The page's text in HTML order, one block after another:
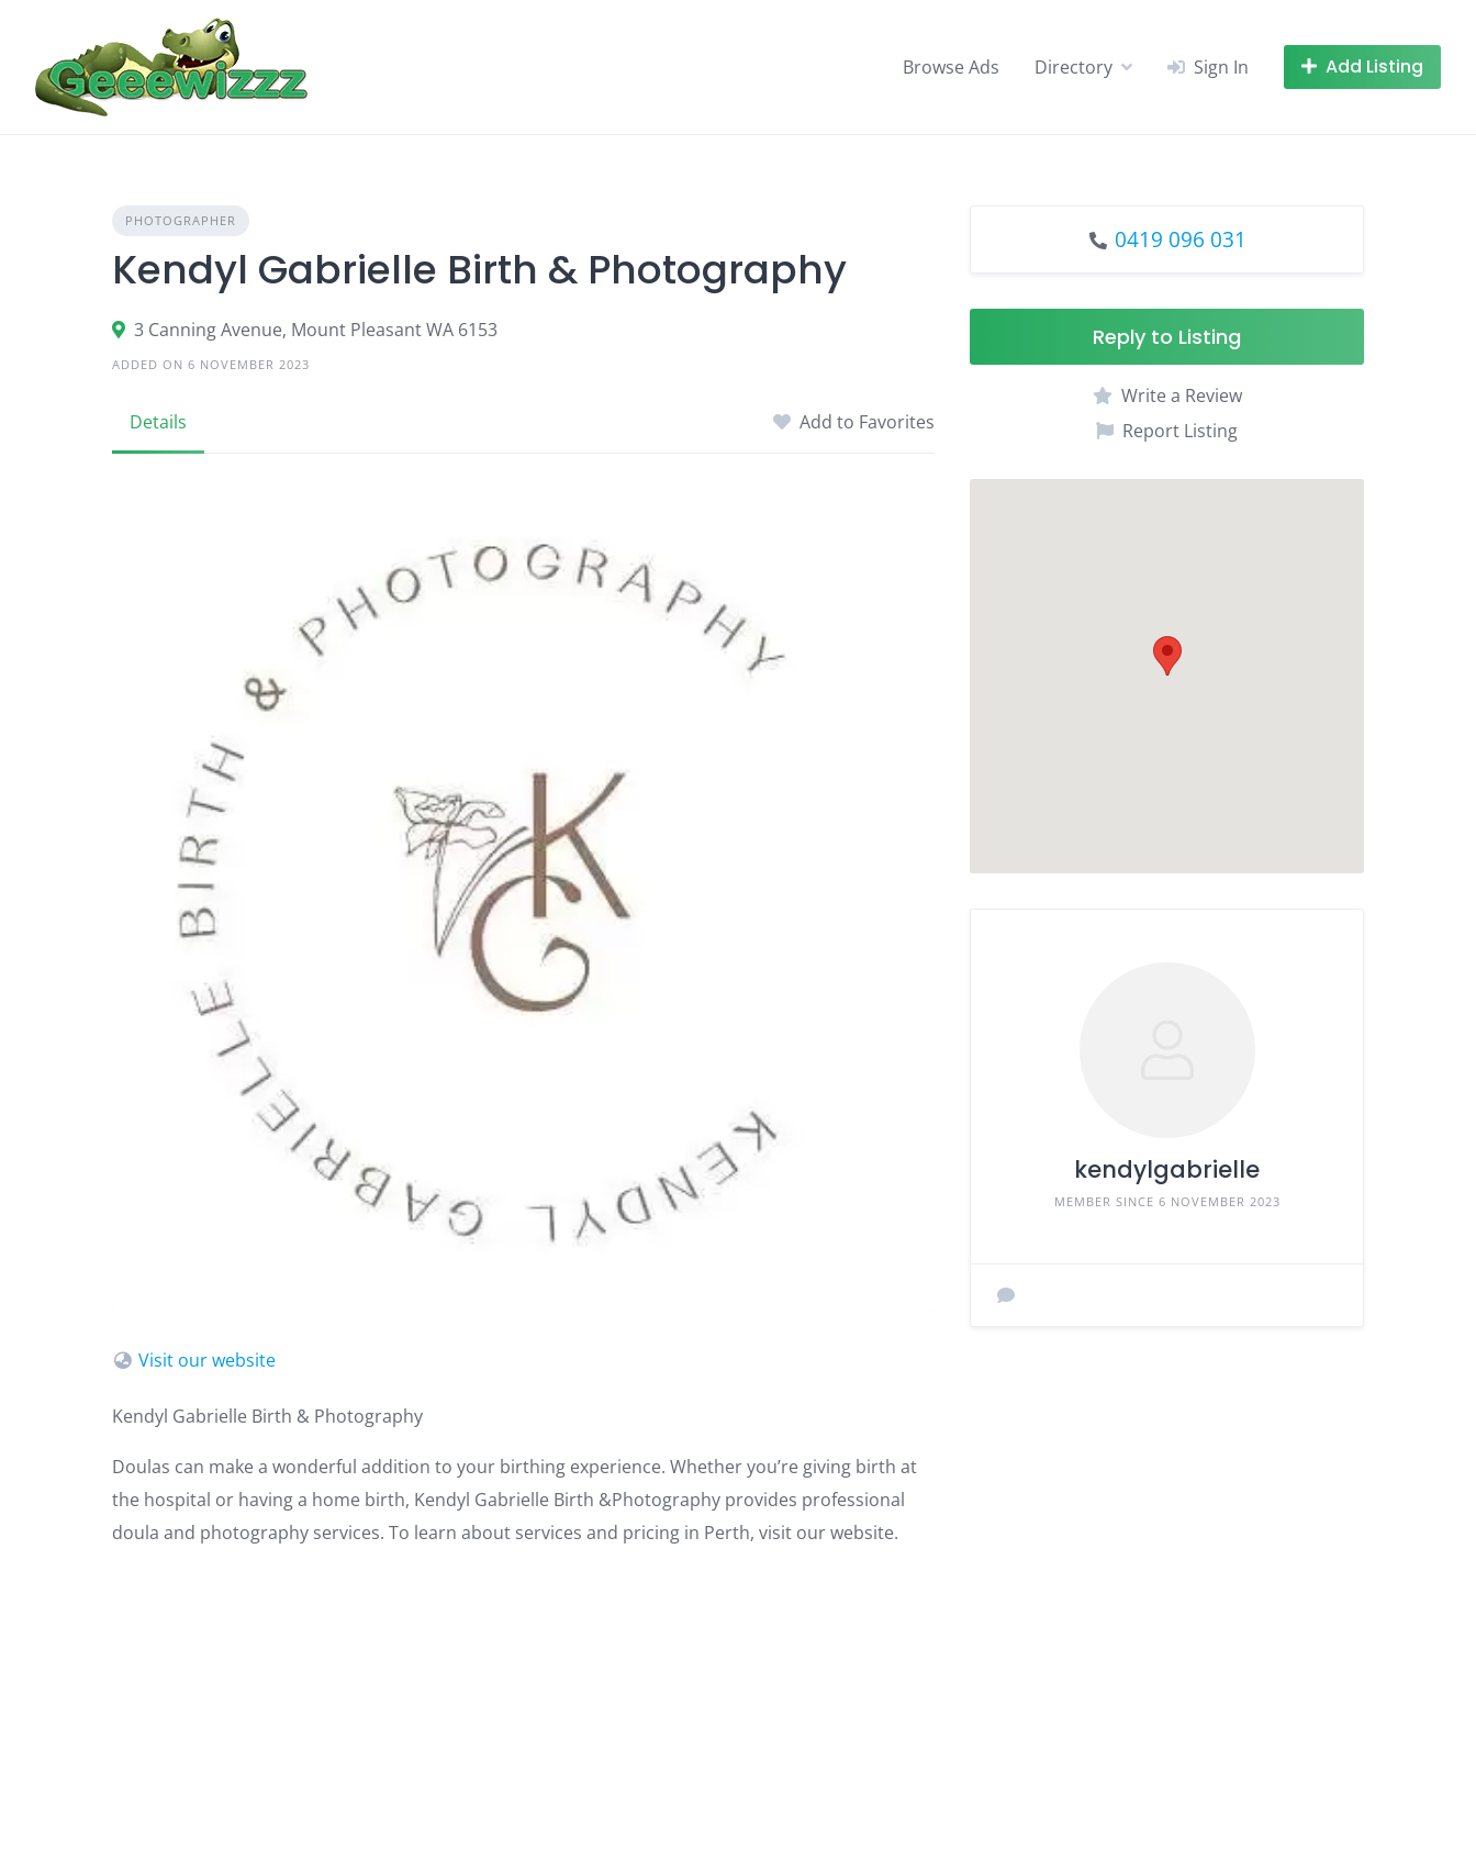
content
Browse Ads Directory Sign In Add Listing
PHOTOGRAPHER
Kendyl Gabrielle Birth & Photography
3 Canning Avenue, Mount Pleasant WA 6153
ADDED ON 6 NOVEMBER 2023
Details Add to Favorites
Visit our website
Kendyl Gabrielle Birth & Photography
Doulas can make a wonderful addition to your birthing experience. Whether you’re giving birth at
the hospital or having a home birth, Kendyl Gabrielle Birth &Photography provides professional
doula and photography services. To learn about services and pricing in Perth, visit our website.
0419 096 031
Reply to Listing
Write a Review
Report Listing
kendylgabrielle
MEMBER SINCE 6 NOVEMBER 2023